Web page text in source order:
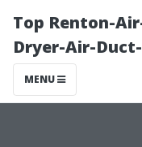
Top Renton-
Dryer-Air-
MENU